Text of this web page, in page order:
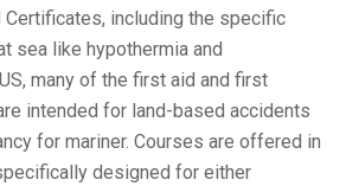
including the specific
sea like hypothermia and
many of the first aid and first
intended for land-based accidents
for mariner. Courses are offered in
designed for either